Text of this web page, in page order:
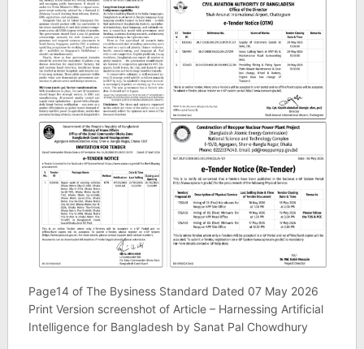
Page14 of The Bysiness Standard Dated 07 May 2026
Print Version screenshot of Article – Harnessing Artificial
Intelligence for Bangladesh by Sanat Pal Chowdhury